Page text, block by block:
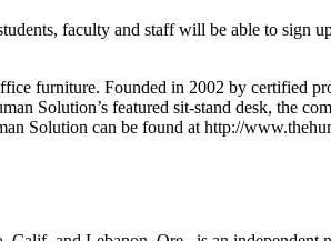
faculty and staff will be able to sign
furniture. Founded in 2002 by certified
Solution’s featured sit-stand desk, the
Solution can be found at http://